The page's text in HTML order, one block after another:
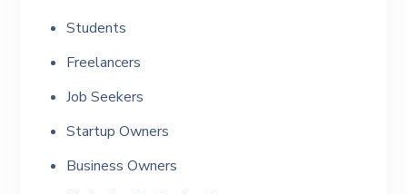
Students
Freelancers
Job Seekers
Startup Owners
Business Owners